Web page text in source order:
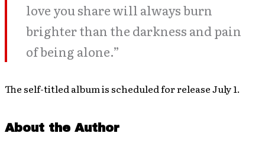
love you share will always burn
brighter than the darkness and pain
of being alone.”
The self-titled album is scheduled for release July 1.
About the Author